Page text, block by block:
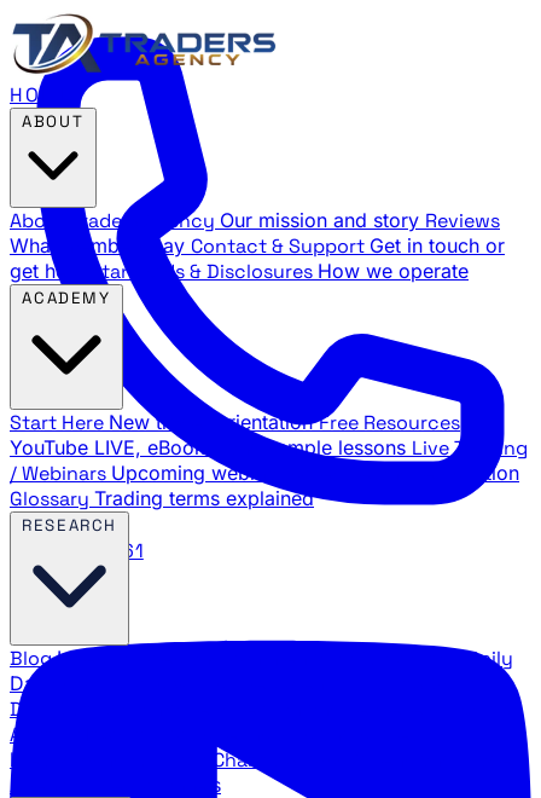
888.483.5161
HOME
About Traders Agency Our mission and story Reviews
What members say Contact & Support Get in touch or
get help
Standards & Disclosures How we operate
Start Here New trader orientation Free Resources
YouTube LIVE, eBooks, and sample lessons Live Training
/ Webinars Upcoming webinar schedule and registration
Glossary Trading terms explained
BlogLatest articles and commentary Stock Surge Daily
Daily stock picks with surge potential
Direction
Agency Insider
breakdowns
YouTube Channels
Agency video channels